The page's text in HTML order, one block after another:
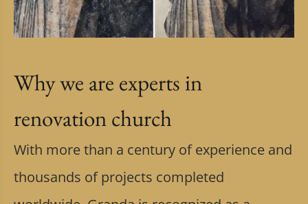
Why we are experts in
renovation church
With more than a century of experience and
thousands of projects completed